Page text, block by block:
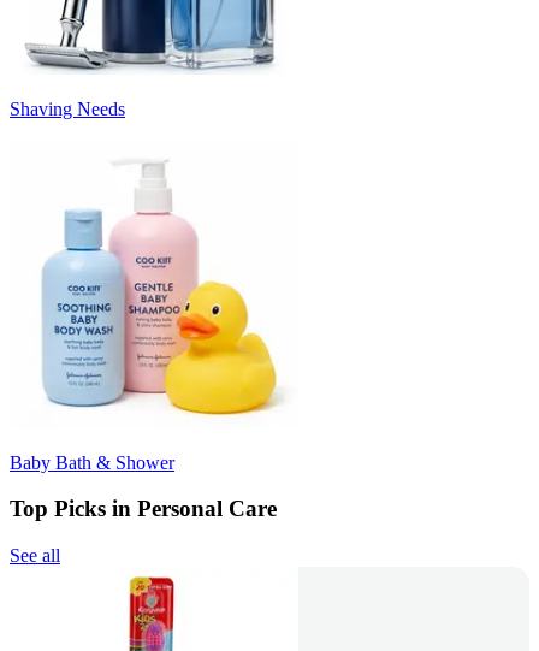
Shaving Needs
Baby Bath & Shower
Top Picks in Personal Care
See all